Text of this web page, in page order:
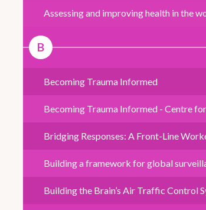
Assessing and improving health in the
B
Becoming Trauma Informed
Becoming Trauma Informed - Centre
Bridging Responses: A Front-Line
Building a framework for global
Building the Brain’s Air Traffic Control